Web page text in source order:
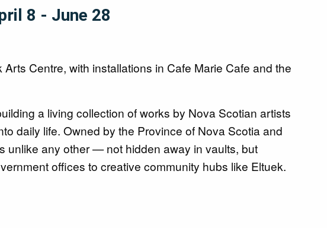
8 - June 28
Centre, with installations in Cafe Marie Cafe and the
a living collection of works by Nova Scotian artists
daily life. Owned by the Province of Nova Scotia and
unlike any other — not hidden away in vaults, but
offices to creative community hubs like Eltuek.